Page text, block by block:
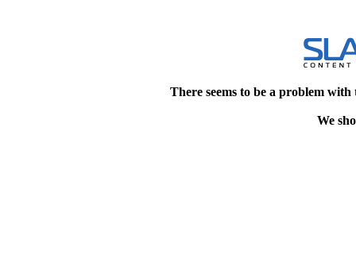
There seems to be a problem
We